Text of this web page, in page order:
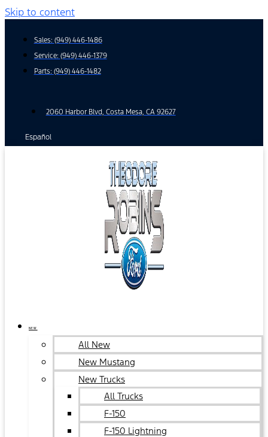
Skip to content
Sales: (949) 446-1486
Service: (949) 446-1379
Parts: (949) 446-1482
2060 Harbor Blvd, Costa Mesa, CA 92627
Español
NEW
All New
New Mustang
New Trucks
All Trucks
F-150
F-150 Lightning